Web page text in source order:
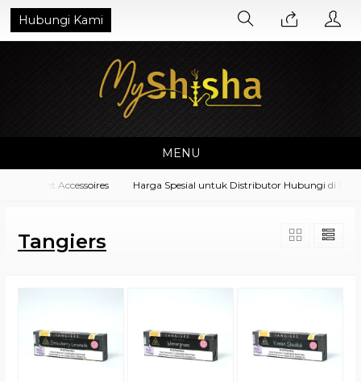
Hubungi Kami
MENU
Accessoires Harga Spesial untuk Distributor Hubungi di No.
Tangiers